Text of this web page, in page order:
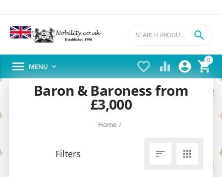
0


 

 MENU 
Baron & Baroness from
£3,000
Home /
 